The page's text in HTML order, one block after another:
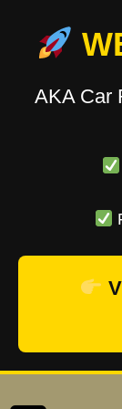
AKA Car